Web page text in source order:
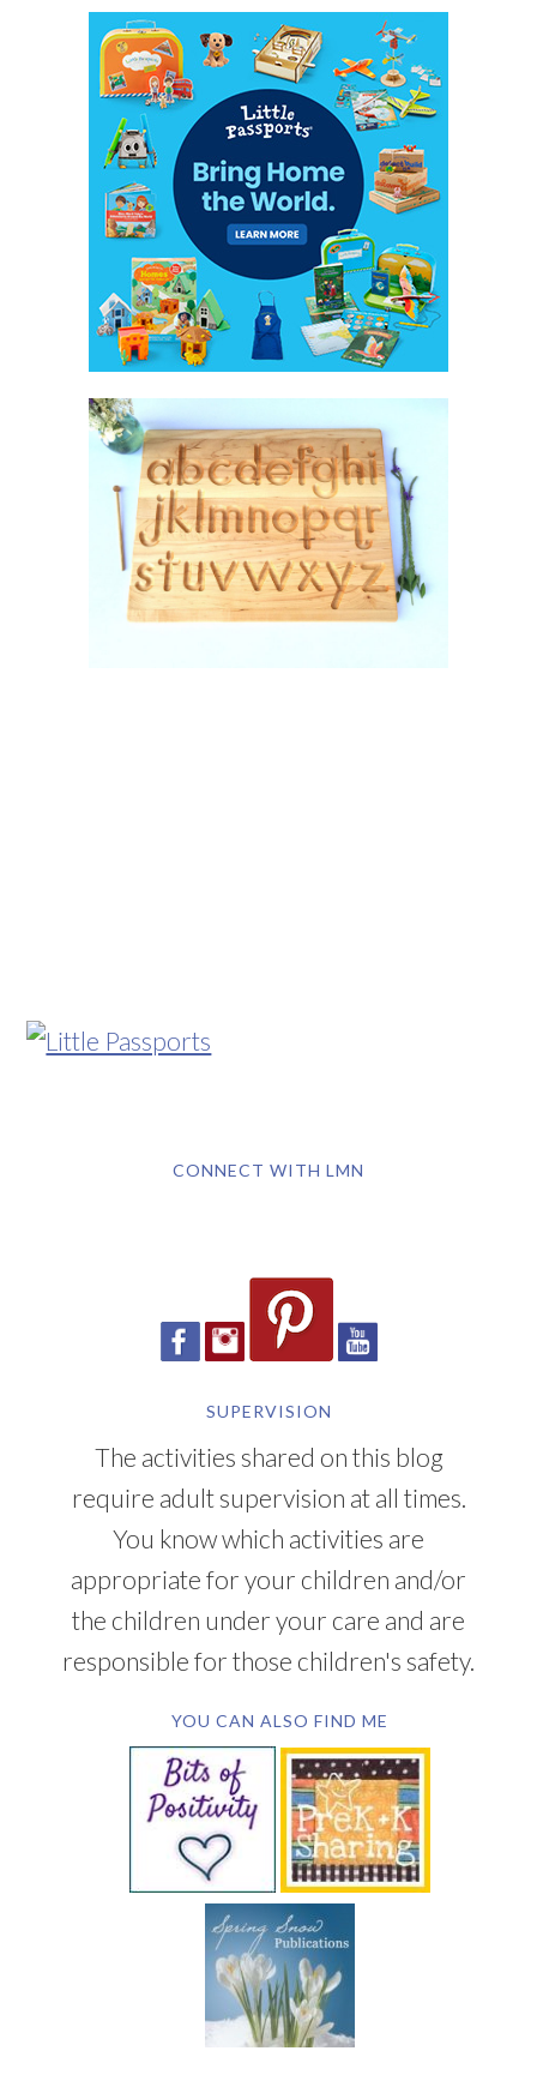
CONNECT WITH LMN
SUPERVISION
The activities shared on this blog
require adult supervision at all times.
You know which activities are
appropriate for your children and/or
the children under your care and are
responsible for those children's safety.
YOU CAN ALSO FIND ME